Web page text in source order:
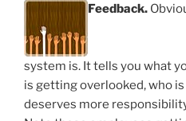
Feedback.
system is. It tells you what
is getting overlooked, who
deserves more